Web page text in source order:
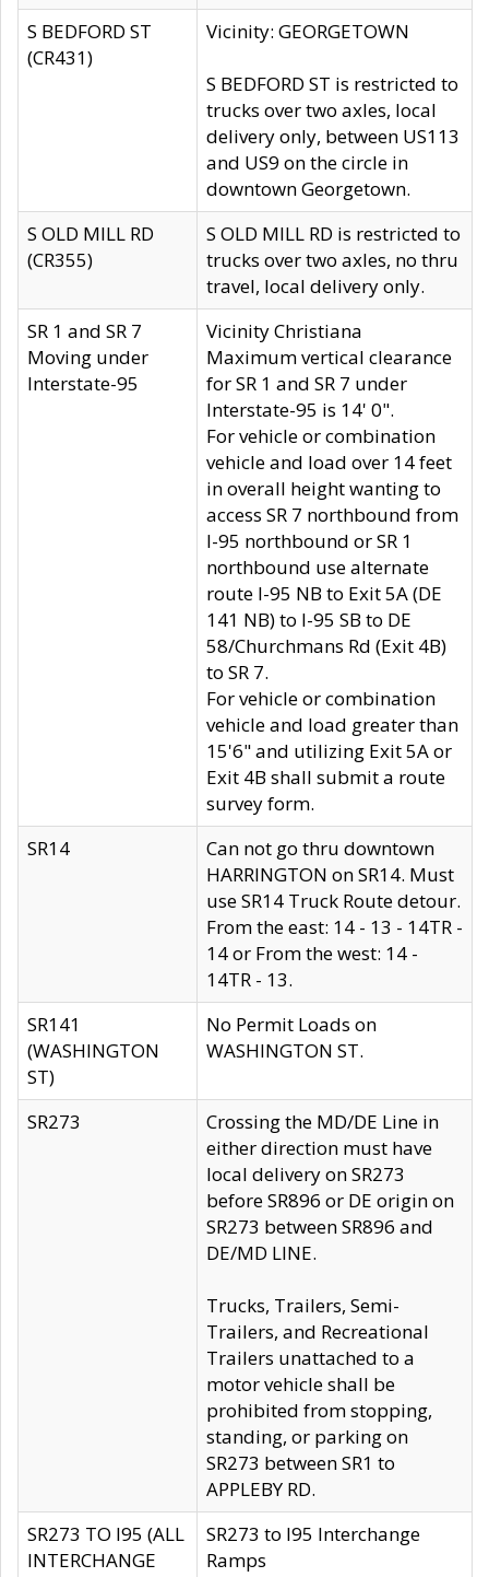
S BEDFORD ST
(CR431)
Vicinity: GEORGETOWN
S BEDFORD ST is restricted to
trucks over two axles, local
delivery only, between US113
and US9 on the circle in
downtown Georgetown.
S OLD MILL RD
(CR355)
S OLD MILL RD is restricted to
trucks over two axles, no thru
travel, local delivery only.
SR 1 and SR 7
Moving under
Interstate-95
Vicinity Christiana
Maximum vertical clearance
for SR 1 and SR 7 under
Interstate-95 is 14' 0".
For vehicle or combination
vehicle and load over 14 feet
in overall height wanting to
access SR 7 northbound from
I-95 northbound or SR 1
northbound use alternate
route I-95 NB to Exit 5A (DE
141 NB) to I-95 SB to DE
58/Churchmans Rd (Exit 4B)
to SR 7.
For vehicle or combination
vehicle and load greater than
15'6" and utilizing Exit 5A or
Exit 4B shall submit a route
survey form.
SR14
Can not go thru downtown
HARRINGTON on SR14. Must
use SR14 Truck Route detour.
From the east: 14 - 13 - 14TR -
14 or From the west: 14 -
14TR - 13.
SR141
(WASHINGTON
ST)
No Permit Loads on
WASHINGTON ST.
SR273
Crossing the MD/DE Line in
either direction must have
local delivery on SR273
before SR896 or DE origin on
SR273 between SR896 and
DE/MD LINE.
Trucks, Trailers, Semi-
Trailers, and Recreational
Trailers unattached to a
motor vehicle shall be
prohibited from stopping,
standing, or parking on
SR273 between SR1 to
APPLEBY RD.
SR273 TO I95 (ALL
INTERCHANGE
SR273 to I95 Interchange
Ramps